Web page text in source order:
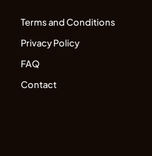
Terms and Conditions
Privacy Policy
FAQ
Contact